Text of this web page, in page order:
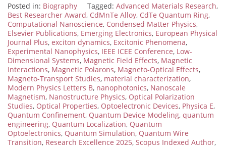
Posted in: Biography Tagged: Advanced Materials Research,
Best Researcher Award, CdMnTe Alloy, CdTe Quantum Ring,
Computational Nanoscience, Condensed Matter Physics,
Elsevier Publications, Emerging Electronics, European Physical
Journal Plus, exciton dynamics, Excitonic Phenomena,
Experimental Nanophysics, IEEE ICEE Conference, Low-
Dimensional Systems, Magnetic Field Effects, Magnetic
Interactions, Magnetic Polarons, Magneto-Optical Effects,
Magneto-Transport Studies, material characterization,
Modern Physics Letters B, nanophotonics, Nanoscale
Magnetism, Nanostructure Physics, Optical Polarization
Studies, Optical Properties, Optoelectronic Devices, Physica E,
Quantum Confinement, Quantum Device Modeling, quantum
engineering, Quantum Localization, Quantum
Optoelectronics, Quantum Simulation, Quantum Wire
Transition, Research Excellence 2025, Scopus Indexed Author,